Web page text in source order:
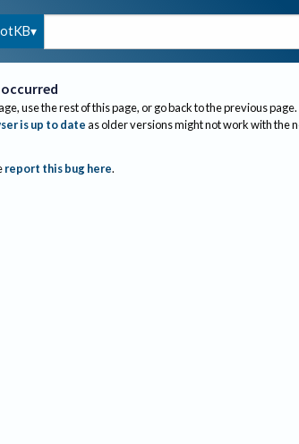
use the rest of this page, or go back to the previous page.
is up to dateas older versions might not work with the
report this bug here.